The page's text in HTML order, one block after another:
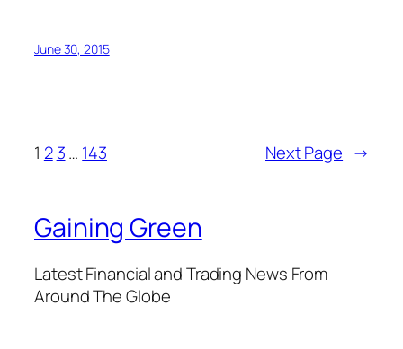
June 30, 2015
1 2 3… 143 Next Page →
Gaining Green
Latest Financial and Trading News From
Around The Globe